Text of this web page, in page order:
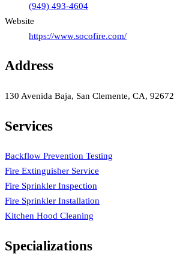
(949) 493-4604
Website
https://www.socofire.com/
Address
130 Avenida Baja, San Clemente, CA, 92672
Services
Backflow Prevention Testing
Fire Extinguisher Service
Fire Sprinkler Inspection
Fire Sprinkler Installation
Kitchen Hood Cleaning
Specializations